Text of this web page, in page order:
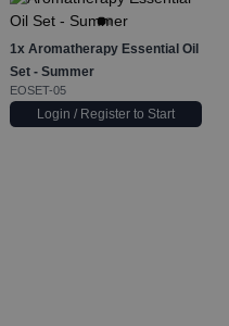
1x Aromatherapy Essential Oil
Set - Summer
EOSET-05
Login / Register to Start